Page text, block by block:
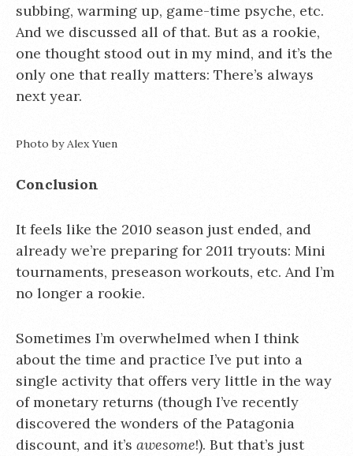
subbing, warming up, game-time psyche, etc.
And we discussed all of that. But as a rookie,
one thought stood out in my mind, and it’s the
only one that really matters: There’s always
next year.
Photo by Alex Yuen
Conclusion
It feels like the 2010 season just ended, and
already we’re preparing for 2011 tryouts: Mini
tournaments, preseason workouts, etc. And I’m
no longer a rookie.
Sometimes I’m overwhelmed when I think
about the time and practice I’ve put into a
single activity that offers very little in the way
of monetary returns (though I’ve recently
discovered the wonders of the Patagonia
discount, and it’s awesome!). But that’s just